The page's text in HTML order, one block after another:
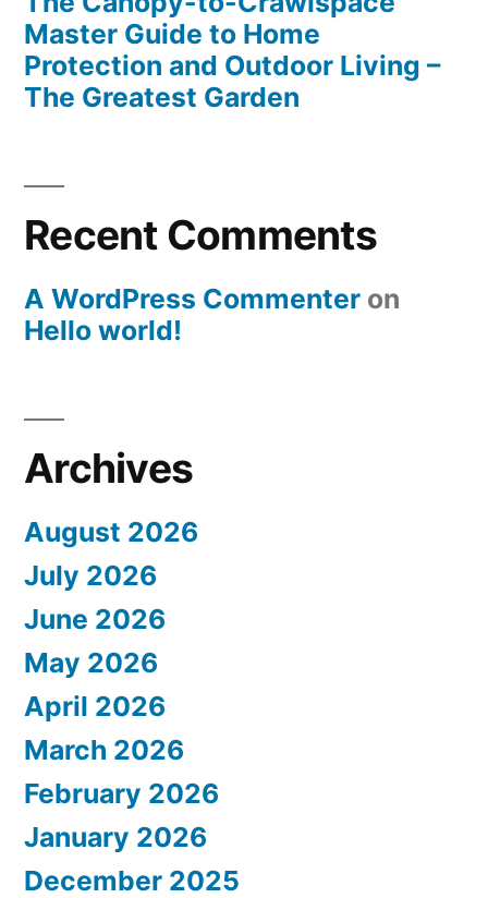
Master Guide to Home
Protection and Outdoor Living –
The Greatest Garden
Recent Comments
A WordPress Commenter on
Hello world!
Archives
August 2026
July 2026
June 2026
May 2026
April 2026
March 2026
February 2026
January 2026
December 2025